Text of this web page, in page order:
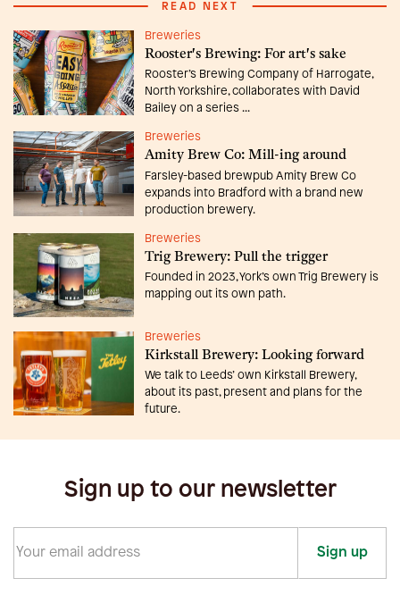
READ NEXT
Breweries
Rooster's Brewing: For art's sake
Rooster’s Brewing Company of Harrogate,
North Yorkshire, collaborates with David
Bailey on a series ...
Breweries
Amity Brew Co: Mill-ing around
Farsley-based brewpub Amity Brew Co
expands into Bradford with a brand new
production brewery.
Breweries
Trig Brewery: Pull the trigger
Founded in 2023, York’s own Trig Brewery is
mapping out its own path.
Breweries
Kirkstall Brewery: Looking forward
We talk to Leeds’ own Kirkstall Brewery,
about its past, present and plans for the
future.
Sign up to our newsletter
Sign up